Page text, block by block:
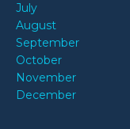
July
August
September
October
November
December